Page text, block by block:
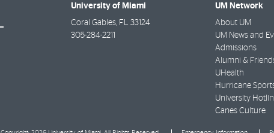
University of Miami
Coral Gables, FL 33124
305-284-2211
UM Network
About UM
UM News and
Admissions
Alumni &
UHealth
Hurricane
University
Canes Culture